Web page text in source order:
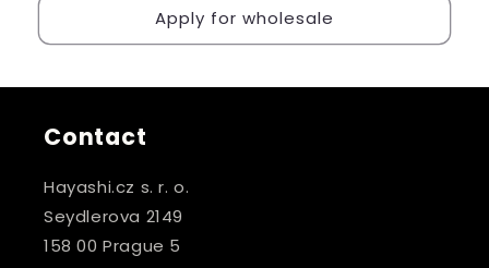
Apply for wholesale
Contact
Hayashi.cz s. r. o.
Seydlerova 2149
158 00 Prague 5